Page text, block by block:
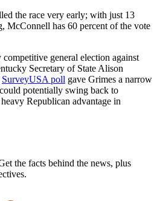
the race very early; with just 13
McConnell has 60 percent of the vote
general election against
Secretary of State Alison
SurveyUSA poll gave Grimes a narrow
potentially swing back to
Republican advantage in
the facts behind the news, plus